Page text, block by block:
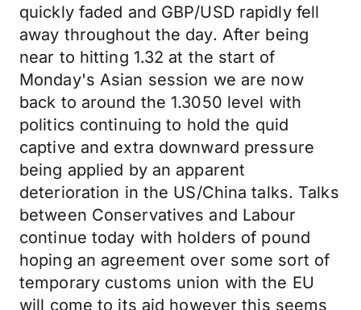
quickly faded and GBP/USD rapidly fell
away throughout the day. After being
near to hitting 1.32 at the start of
Monday's Asian session we are now
back to around the 1.3050 level with
politics continuing to hold the quid
captive and extra downward pressure
being applied by an apparent
deterioration in the US/China talks. Talks
between Conservatives and Labour
continue today with holders of pound
hoping an agreement over some sort of
temporary customs union with the EU
will come to its aid however this seems